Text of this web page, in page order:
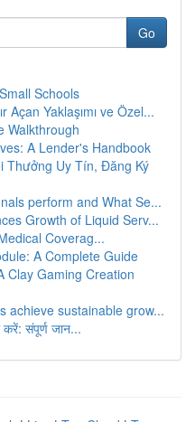
Go
Schools
Açan Yaklaşımı ve Özel...
Walkthrough
A Lender's Handbook
Thưởng Uy Tín, Đăng Ký
perform and What Se...
Growth of Liquid Serv...
Coverag...
A Complete Guide
Clay Gaming Creation
achieve sustainable grow...
संपूर्ण जान...